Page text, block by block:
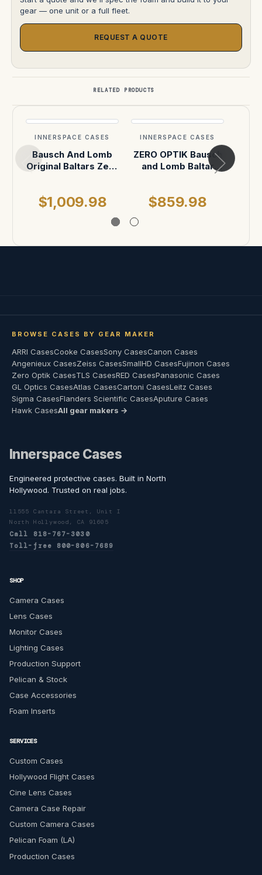
gear — one unit or a full fleet.
REQUEST A QUOTE
RELATED PRODUCTS
INNERSPACE CASES
Bausch And Lomb
Original Baltars Zerø
$1,009.98
INNERSPACE CASES
ZERO OPTIK Bausch
and Lomb Baltar
$859.98
BROWSE CASES BY GEAR MAKER
ARRI CasesCooke CasesSony CasesCanon Cases
Angenieux CasesZeiss CasesSmallHD CasesFujinon Cases
Zero Optik CasesTLS CasesRED CasesPanasonic Cases
GL Optics CasesAtlas CasesCartoni CasesLeitz Cases
Sigma CasesFlanders Scientific CasesAputure Cases
Hawk CasesAll gear makers →
Innerspace Cases
Engineered protective cases. Built in North
Hollywood. Trusted on real jobs.
11555 Cantara Street, Unit I
North Hollywood, CA 91605
Call 818-767-3030
Toll-free 800-806-7689
SHOP
Camera Cases
Lens Cases
Monitor Cases
Lighting Cases
Production Support
Pelican & Stock
Case Accessories
Foam Inserts
SERVICES
Custom Cases
Hollywood Flight Cases
Cine Lens Cases
Camera Case Repair
Custom Camera Cases
Pelican Foam (LA)
Production Cases